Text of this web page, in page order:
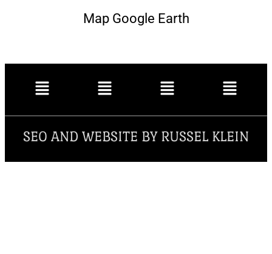
Map Google Earth
SEO AND WEBSITE BY RUSSEL KLEIN